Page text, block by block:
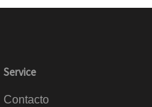
Service
Contacto